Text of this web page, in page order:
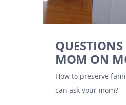
MOM ON
How to preserve
can ask your mom?